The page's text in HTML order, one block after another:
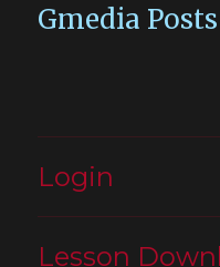
Gmedia Posts
Login
Lesson